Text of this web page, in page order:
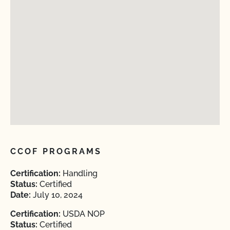
CCOF PROGRAMS
Certification: Handling
Status: Certified
Date: July 10, 2024
Certification: USDA NOP
Status: Certified